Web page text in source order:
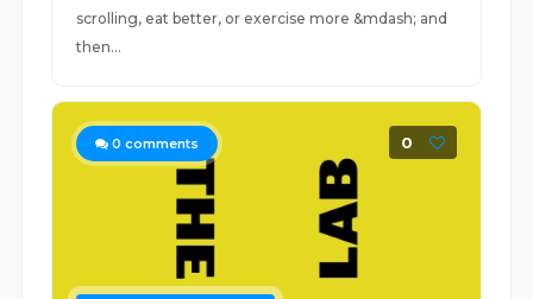
scrolling, eat better, or exercise more &mdash; and
then...
0 comments 0